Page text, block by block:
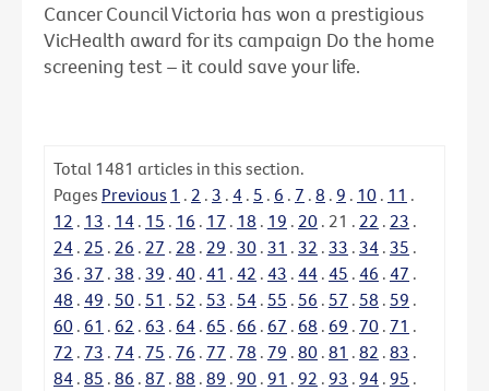
Cancer Council Victoria has won a prestigious
VicHealth award for its campaign Do the home
screening test – it could save your life.
Total 1481 articles in this section.
Pages Previous 1 . 2 . 3 . 4 . 5 . 6 . 7 . 8 . 9 . 10 . 11 .
12 . 13 . 14 . 15 . 16 . 17 . 18 . 19 . 20 . 21 . 22 . 23 .
24 . 25 . 26 . 27 . 28 . 29 . 30 . 31 . 32 . 33 . 34 . 35 .
36 . 37 . 38 . 39 . 40 . 41 . 42 . 43 . 44 . 45 . 46 . 47 .
48 . 49 . 50 . 51 . 52 . 53 . 54 . 55 . 56 . 57 . 58 . 59 .
60 . 61 . 62 . 63 . 64 . 65 . 66 . 67 . 68 . 69 . 70 . 71 .
72 . 73 . 74 . 75 . 76 . 77 . 78 . 79 . 80 . 81 . 82 . 83 .
84 . 85 . 86 . 87 . 88 . 89 . 90 . 91 . 92 . 93 . 94 . 95 .